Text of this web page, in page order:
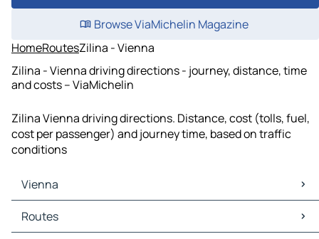
Browse ViaMichelin Magazine
HomeRoutesZilina - Vienna
Zilina - Vienna driving directions - journey, distance, time
and costs – ViaMichelin
Zilina Vienna driving directions. Distance, cost (tolls, fuel,
cost per passenger) and journey time, based on traffic
conditions
Vienna
Vienna Maps
Vienna Traffic
Routes